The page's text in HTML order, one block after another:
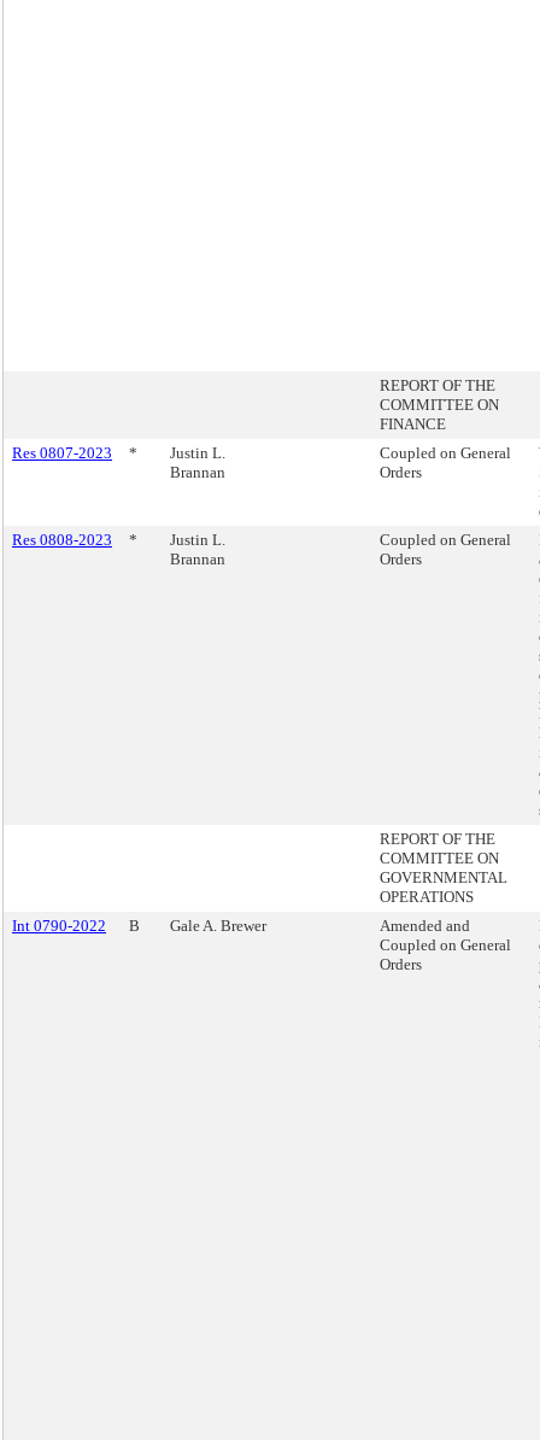
REPORT OF THE
COMMITTEE ON
FINANCE
Res 0807-2023
*
Justin L.
Brannan
Coupled on General
Orders
Res 0808-2023
*
Justin L.
Brannan
Coupled on General
Orders
REPORT OF THE
COMMITTEE ON
GOVERNMENTAL
OPERATIONS
Int 0790-2022
B Gale A. Brewer
Amended and
Coupled on General
Orders